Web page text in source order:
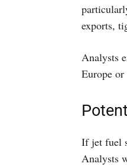
exports,
Analysts
Europe or
If jet fuel
Analysts